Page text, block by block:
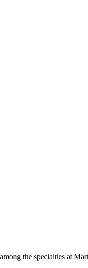
the specialties at